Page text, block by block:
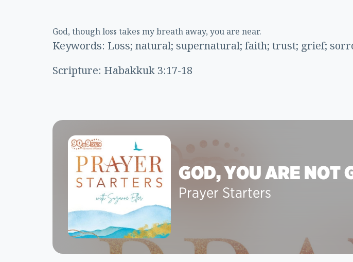
God, though loss takes my breath away, you are near.
Keywords: Loss; natural; supernatural; faith; trust; grief;
Scripture: Habakkuk 3:17-18
GOD, YOU ARE
Prayer Starters